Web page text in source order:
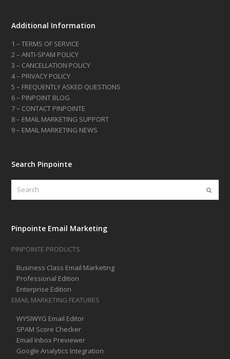
Additional Information
1 – TERMS OF SERVICE
2 – ANTI-SPAM POLICY
3 – CANCELLATION POLICY
4 – PRIVACY POLICY
5 – FREQUENTLY ASKED QUESTIONS
6 – PINPOINT BLOG
7 – CONTACT PINPOINTE
8 – EMAIL MARKETING SUPPORT
9 – EMAIL MARKETING NEWS
Search Pinpointe
Submit
Pinpointe Email Marketing
PINPOINTE PRODUCTS
Business Class Email Marketing
Professional Edition
Enterprise Edition
EMAIL MARKETING FEATURES
WYSIWYG Email Editor
SPAM Score Checker
Email Inbox Previewer
Google Analytics Integration